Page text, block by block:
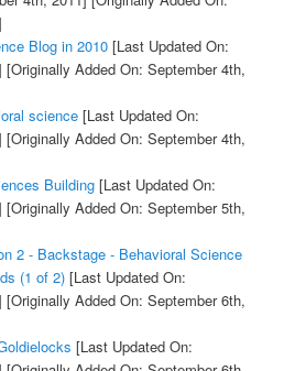
Blog in 2010[Last Updated On:
[Originally Added On: September 4th,
science[Last Updated On:
[Originally Added On: September 4th,
Building[Last Updated On:
[Originally Added On: September 5th,
2 - Backstage - Behavioral Science
(1 of 2)[Last Updated On:
[Originally Added On: September 6th,
[Last Updated On: